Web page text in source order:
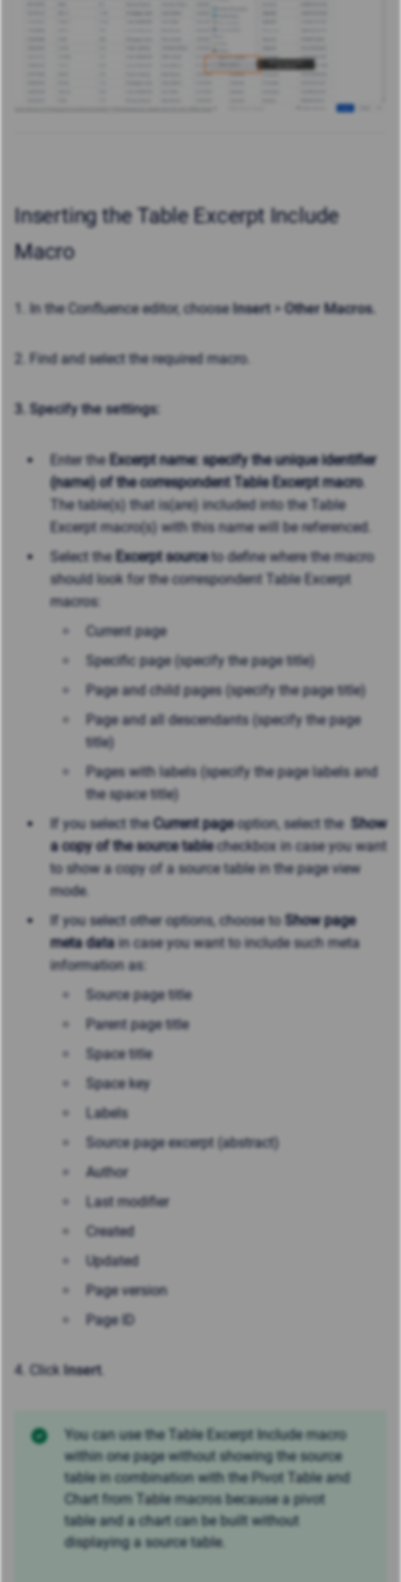
Inserting the Table Excerpt Include
Macro
1. In the Confluence editor, chooseInsert >Other Macros.
2. Find and select the required macro.
3. Specify the settings:
Enter the Excerpt name: specify the unique identifier
(name) of the correspondent Table Excerpt macro.
The table(s) that is(are) included into the Table
Excerpt macro(s) with this name will be referenced.
Select the Excerpt sourceto define where the macro
should look for the correspondent Table Excerpt
macros:
Current page
Specific page (specify the page title)
Page and child pages (specify the page title)
Page and all descendants (specify the page
title)
Pages with labels (specify the page labels and
the space title)
If you select theCurrent page option, select the Show
a copy of the source table checkbox in case you want
to show a copy of a source table in the page view
mode.
If you select other options, choose to Show page
meta datain case you want to include such meta
information as:
Source page title
Parent page title
Space title
Space key
Labels
Source page excerpt (abstract)
Author
Last modifier
Created
Updated
Page version
Page ID
4. Click Insert.
You can use the Table Excerpt Include macro
within one page without showing the source
table in combination with the Pivot Table and
Chart from Table macros because a pivot
table and a chart can be built without
displaying a source table.